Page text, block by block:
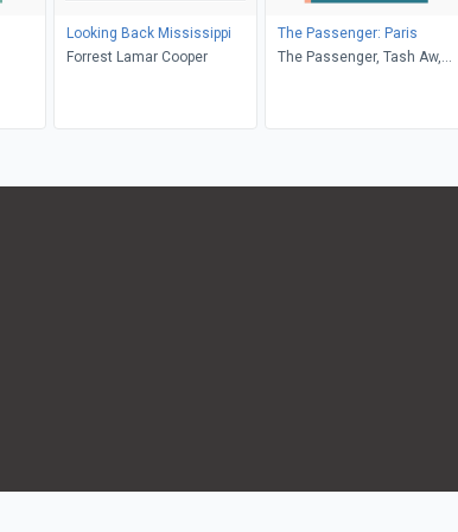
Looking Back Mississippi
Forrest Lamar Cooper
The Passenger: Paris
The Passenger, Tash Aw,